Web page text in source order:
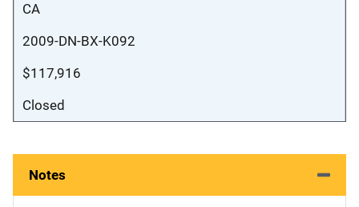
CA
2009-DN-BX-K092
$117,916
Closed
Notes